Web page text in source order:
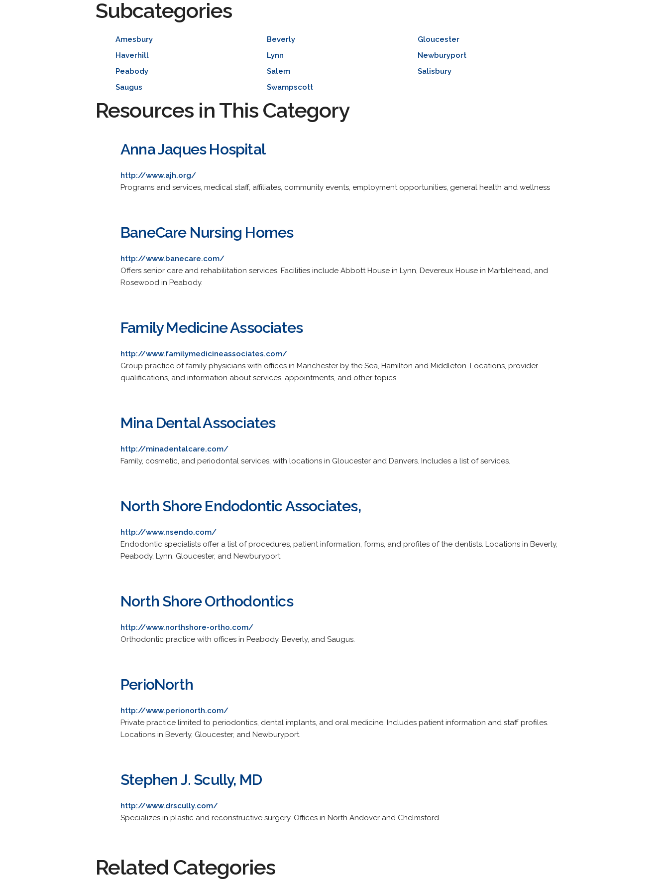
Subcategories
Amesbury Beverly
Gloucester
Haverhill
Lynn
Newburyport
Peabody
Salem
Salisbury
Saugus
Swampscott
Resources in This Category
Anna Jaques Hospital
http://www.ajh.org/
Programs and services, medical staff, affiliates, community events, employment opportunities, general health and wellness
BaneCare Nursing Homes
http://www.banecare.com/
Offers senior care and rehabilitation services. Facilities include Abbott House in Lynn, Devereux House in Marblehead, and
Rosewood in Peabody.
Family Medicine Associates
http://www.familymedicineassociates.com/
Group practice of family physicians with offices in Manchester by the Sea, Hamilton and Middleton. Locations, provider
qualifications, and information about services, appointments, and other topics.
Mina Dental Associates
http://minadentalcare.com/
Family, cosmetic, and periodontal services, with locations in Gloucester and Danvers. Includes a list of services.
North Shore Endodontic Associates,
http://www.nsendo.com/
Endodontic specialists offer a list of procedures, patient information, forms, and profiles of the dentists. Locations in Beverly,
Peabody, Lynn, Gloucester, and Newburyport.
North Shore Orthodontics
http://www.northshore-ortho.com/
Orthodontic practice with offices in Peabody, Beverly, and Saugus.
PerioNorth
http://www.perionorth.com/
Private practice limited to periodontics, dental implants, and oral medicine. Includes patient information and staff profiles.
Locations in Beverly, Gloucester, and Newburyport.
Stephen J. Scully, MD
http://www.drscully.com/
Specializes in plastic and reconstructive surgery. Offices in North Andover and Chelmsford.
Related Categories